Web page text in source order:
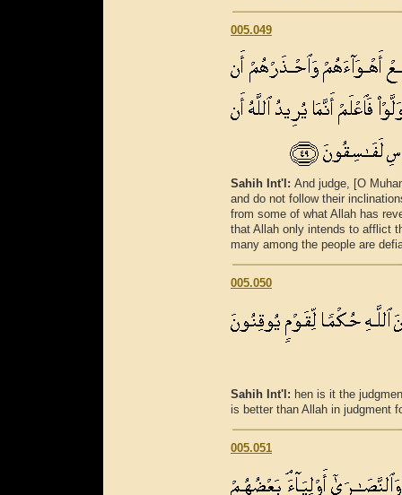
005.049
Sahih Int'l: And judge, [O
and do not follow their
from some of what Allah has
that Allah only intends to afflict
many among the people are
005.050
Sahih Int'l: hen is it the
is better than Allah in judgment
005.051